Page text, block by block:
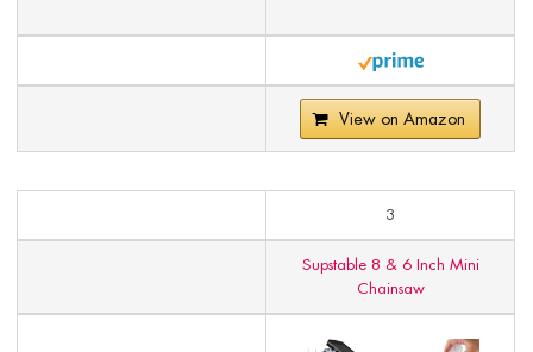
View on Amazon
3
Supstable 8 & 6 Inch Mini
Chainsaw